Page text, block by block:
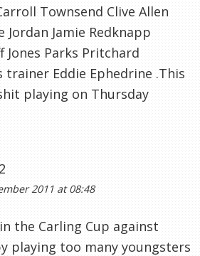
Townsend Clive Allen
Jordan Jamie Redknapp
Jones Parks Pritchard
trainer Eddie Ephedrine .This
playing on Thursday
2011 at 08:48
the Carling Cup against
playing too many youngsters